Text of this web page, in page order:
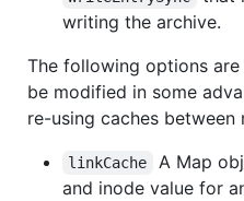
writing the archive.
The following options
be modified in some
re-using caches between
linkCache
A Map
and inode value for